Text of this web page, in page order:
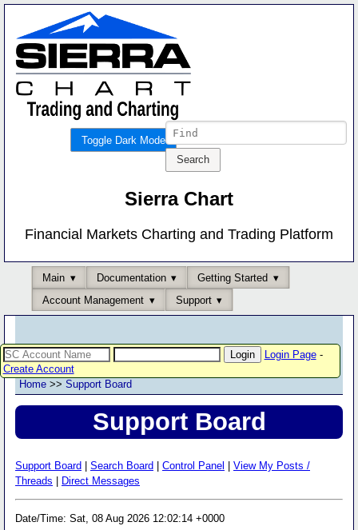
Toggle Dark Mode
Sierra Chart
Financial Markets Charting and Trading Platform
Main Documentation
Getting Started
Account Management
Support
Login Page-
Create Account
Home >> Support Board
Support Board
Support Board Search Board Control Panel
View My Posts /
Threads
Direct Messages
Date/Time: Sat, 08 Aug 2026 12:02:14 +0000